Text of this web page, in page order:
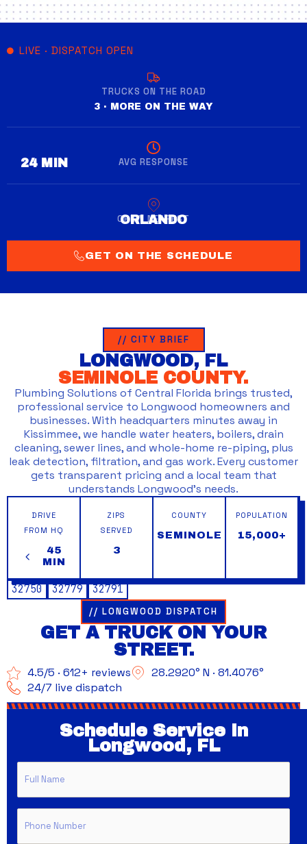
LIVE · DISPATCH OPEN
TRUCKS ON THE ROAD
3 · MORE ON THE WAY
AVG RESPONSE
28 MIN
CREW NEAREST
WINTER GARDEN
GET ON THE SCHEDULE
// CITY BRIEF
LONGWOOD, FL
SEMINOLE COUNTY.
Plumbing Solutions of Central Florida brings trusted,
professional service to Longwood homeowners and
businesses. With headquarters minutes away in
Kissimmee, we handle water heaters, boilers, drain
cleaning, sewer lines, and whole-home re-piping, plus
leak detection, filtration, and gas work. Every customer
gets transparent pricing and a local team that
understands Longwood’s needs.
DRIVE
FROM HQ
45
MIN
ZIPS
SERVED
3
COUNTY
SEMINOLE
POPULATION
15,000+
32750 32779 32791
// LONGWOOD DISPATCH
GET A TRUCK ON YOUR
STREET.
4.5/5 · 612+ reviews
28.2920° N · 81.4076°
24/7 live dispatch
Schedule Service In
Longwood, FL
Name